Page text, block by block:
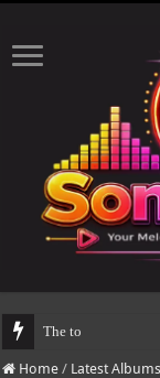
The total number
Home / Latest Albums